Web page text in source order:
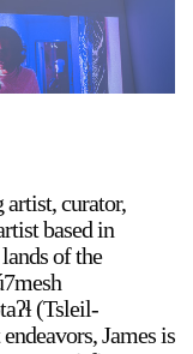
artist, curator,
based in
of the
(Tsleil-
James is